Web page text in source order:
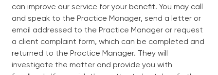
can improve our service for your benefit. You may call
and speak to the Practice Manager, send a letter or
email addressed to the Practice Manager or request
a client complaint form, which can be completed and
returned to the Practice Manager. They will
investigate the matter and provide you with